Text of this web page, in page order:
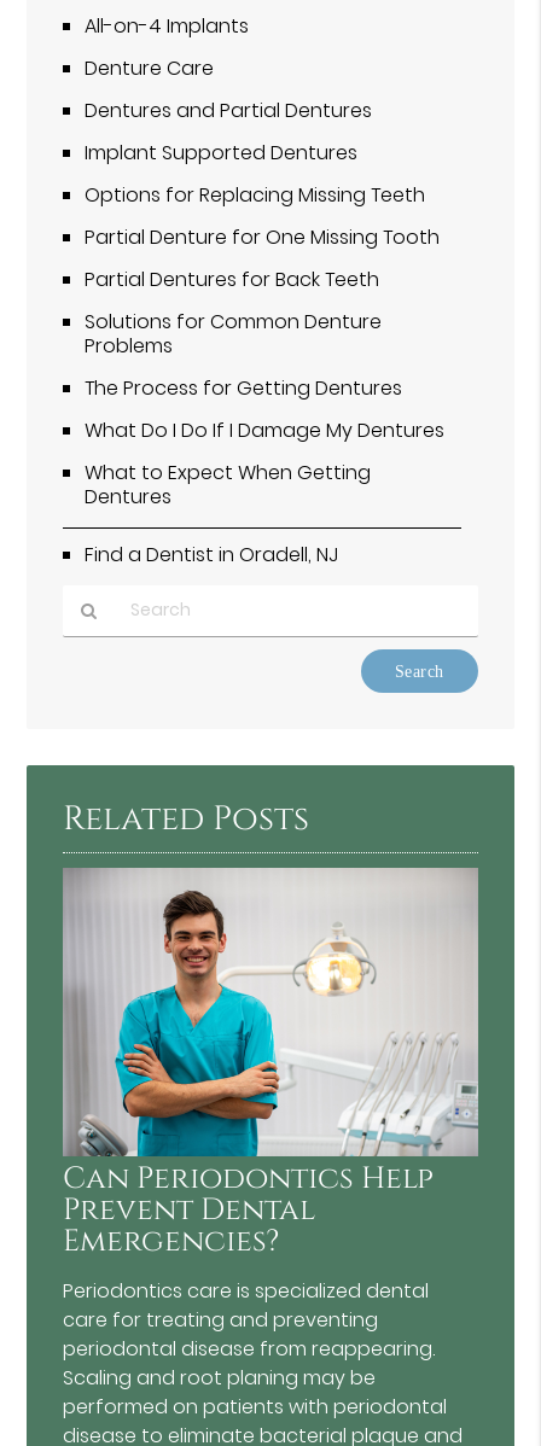
All-on-4 Implants
Denture Care
Dentures and Partial Dentures
Implant Supported Dentures
Options for Replacing Missing Teeth
Partial Denture for One Missing Tooth
Partial Dentures for Back Teeth
Solutions for Common Denture
Problems
The Process for Getting Dentures
What Do I Do If I Damage My Dentures
What to Expect When Getting
Dentures
Find a Dentist in Oradell, NJ
Here
Related Posts
Can Periodontics Help
Prevent Dental
Emergencies?
Periodontics care is specialized dental
care for treating and preventing
periodontal disease from reappearing.
Scaling and root planing may be
performed on patients with periodontal
disease to eliminate bacterial plaque and